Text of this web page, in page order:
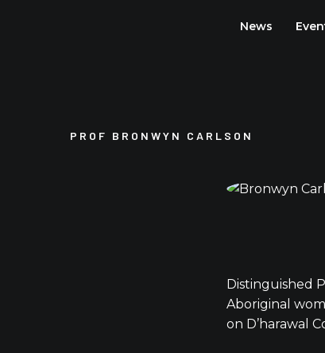
News
PROF BRONWYN CARLSON
Distinguished
Aboriginal
on D’harawal